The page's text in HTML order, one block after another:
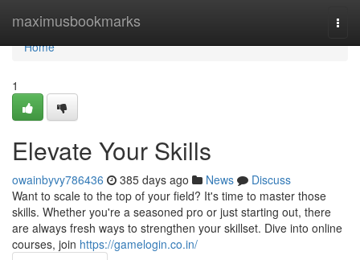
maximusbookmarks
Home
Home
1
Elevate Your Skills
owainbyvy786436 385 days ago News
Discuss
Want to scale to the top of your field? It's time to master those
skills. Whether you're a seasoned pro or just starting out, there
are always fresh ways to strengthen your skillset. Dive into online
courses, join https://gamelogin.co.in/